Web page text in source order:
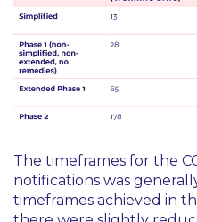
The timeframes for the
notifications was
timeframes achieved in